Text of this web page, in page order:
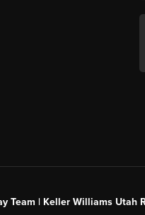
Team | Keller Williams Utah